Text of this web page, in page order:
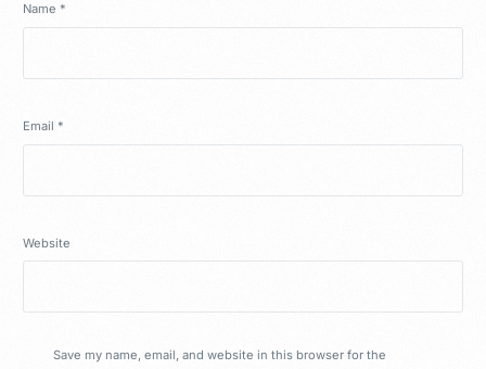
Name *
Email *
Website
Save my name, email, and website in this browser for the